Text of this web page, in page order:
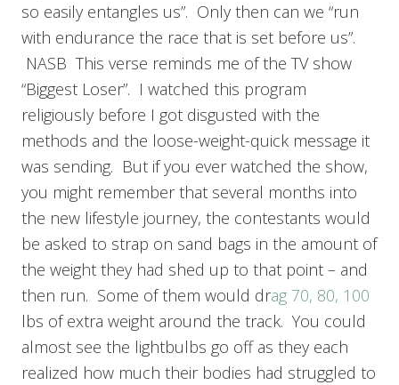
so easily entangles us”. Only then can we “run
with endurance the race that is set before us”.
NASB This verse reminds me of the TV show
“Biggest Loser”. I watched this program
religiously before I got disgusted with the
methods and the loose-weight-quick message it
was sending. But if you ever watched the show,
you might remember that several months into
the new lifestyle journey, the contestants would
be asked to strap on sand bags in the amount of
the weight they had shed up to that point – and
then run. Some of them would drag 70, 80, 100
lbs of extra weight around the track. You could
almost see the lightbulbs go off as they each
realized how much their bodies had struggled to